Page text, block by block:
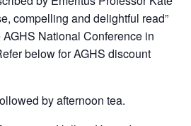
compelling and delightful read”
National Conference in
below for AGHS discount
by afternoon tea.